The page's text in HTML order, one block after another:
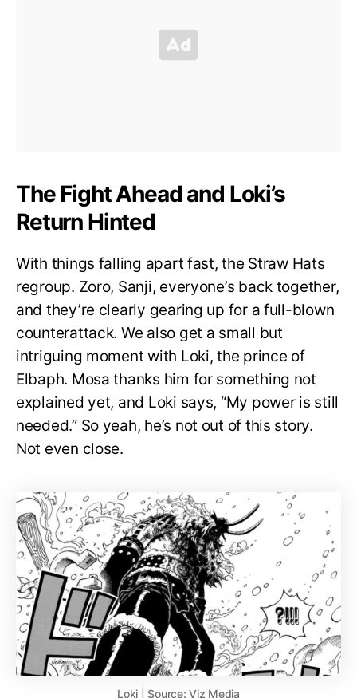
The Fight Ahead and Loki’s
Return Hinted
With things falling apart fast, the Straw Hats
regroup. Zoro, Sanji, everyone’s back together,
and they’re clearly gearing up for a full-blown
counterattack. We also get a small but
intriguing moment with Loki, the prince of
Elbaph. Mosa thanks him for something not
explained yet, and Loki says, “My power is still
needed.” So yeah, he’s not out of this story.
Not even close.
Loki | Source: Viz Media